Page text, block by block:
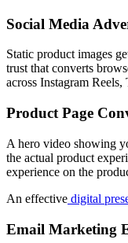
Social Media
Static product images
trust that converts
across Instagram
Product Page
A hero video showing
the actual product
experience on the
An effective digital
Email Marketing